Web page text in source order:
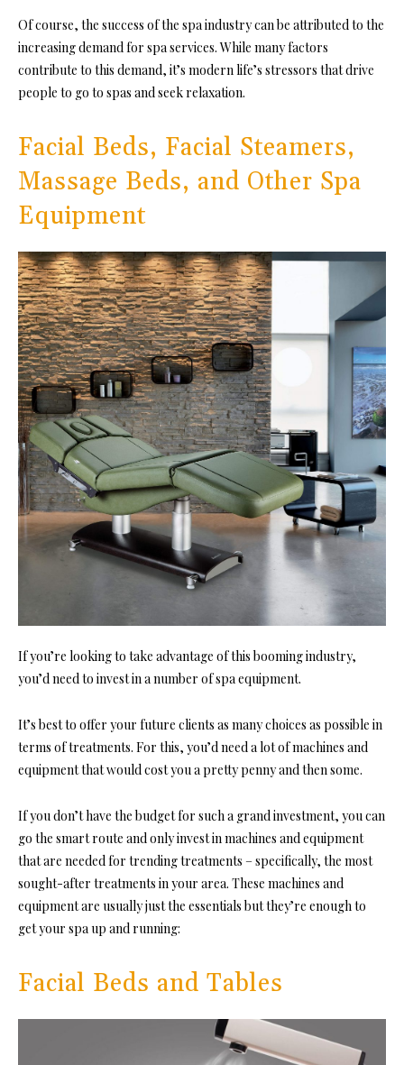
Of course, the success of the spa industry can be attributed to the
increasing demand for spa services. While many factors
contribute to this demand, it’s modern life’s stressors that drive
people to go to spas and seek relaxation.
Facial Beds, Facial Steamers,
Massage Beds, and Other Spa
Equipment
If you’re looking to take advantage of this booming industry,
you’d need to invest in a number of spa equipment.
It’s best to offer your future clients as many choices as possible in
terms of treatments. For this, you’d need a lot of machines and
equipment that would cost you a pretty penny and then some.
If you don’t have the budget for such a grand investment, you can
go the smart route and only invest in machines and equipment
that are needed for trending treatments – specifically, the most
sought-after treatments in your area. These machines and
equipment are usually just the essentials but they’re enough to
get your spa up and running:
Facial Beds and Tables